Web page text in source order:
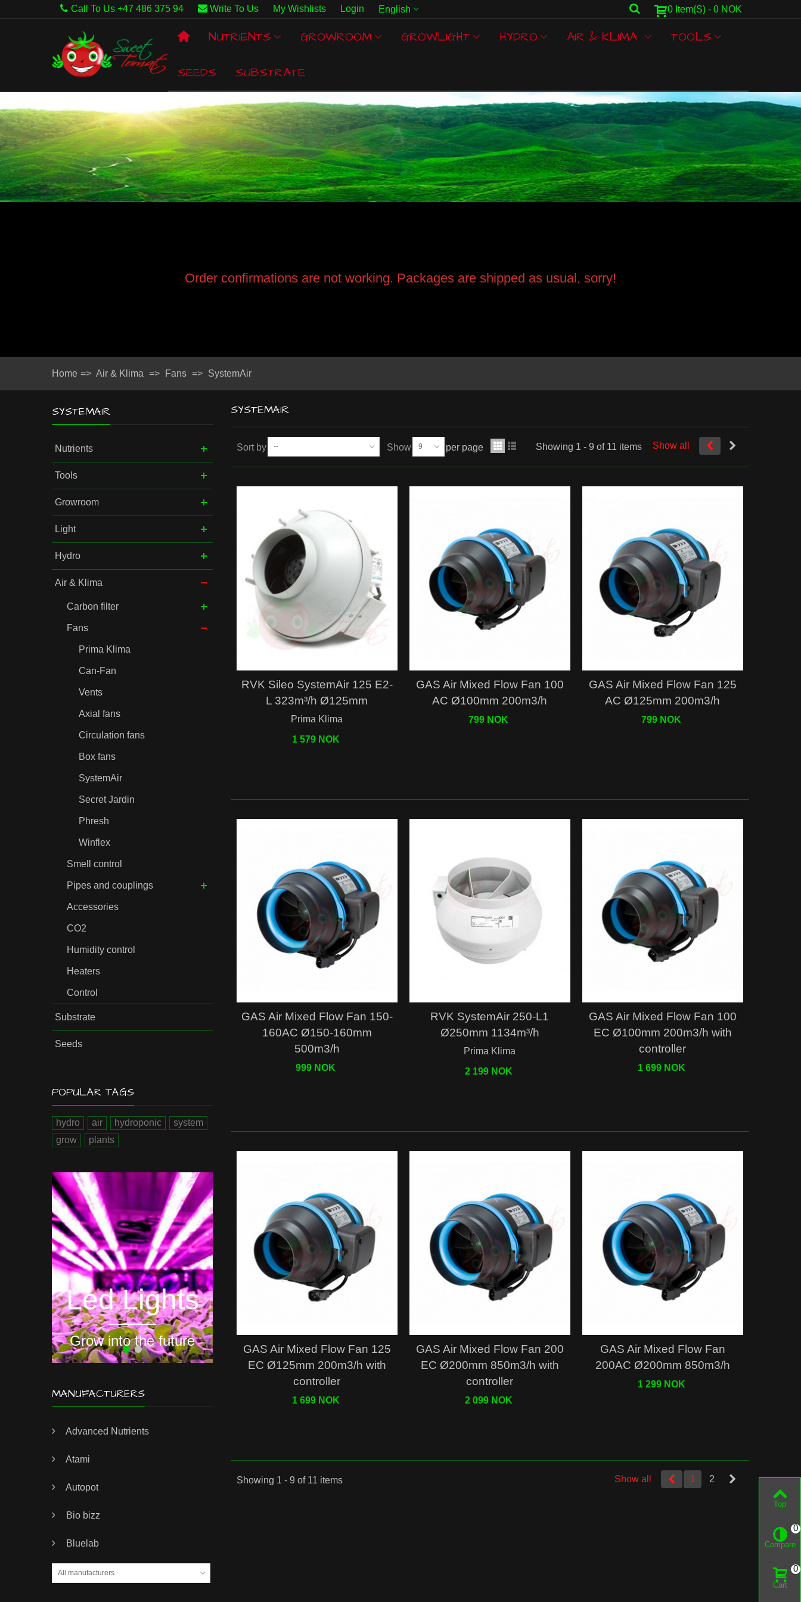
Call To Us +47 486 375 94 Write To Us My Wishlists Login English 0 Item(s) - 0 NOK
NUTRIENTS GROWROOM GROWLIGHT HYDRO AIR & KLIMA TOOLS
SEEDS SUBSTRATE
Order confirmations are not working. Packages are shipped as usual, sorry!
Home => Air & Klima => Fans => SystemAir
SYSTEMAIR
Nutrients
Tools
Growroom
Light
Hydro
Air & Klima
Carbon filter
Fans
Prima Klima
Can-Fan
Vents
Axial fans
Circulation fans
Box fans
SystemAir
Secret Jardin
Phresh
Winflex
Smell control
Pipes and couplings
Accessories
CO2
Humidity control
Heaters
Control
Substrate
Seeds
POPULAR TAGS
hydro air hydroponic
system
grow
plants
Led Lights
Grow into the future
Hydroponic
Grow
MANUFACTURERS
Advanced Nutrients
Atami
Autopot
Bio bizz
Bluelab
All manufacturers
SYSTEMAIR
Sort by -- Show 9 per page Show all
Showing 1 - 9 of 11 items
Quick view
RVK Sileo SystemAir 125 E2-
L 323m³/h Ø125mm
Prima Klima
1 579 NOK
Quick view
GAS Air Mixed Flow Fan 100
AC Ø100mm 200m3/h
799 NOK
Quick view
GAS Air Mixed Flow Fan 125
AC Ø125mm 200m3/h
799 NOK
Quick view
GAS Air Mixed Flow Fan 150-
160AC Ø150-160mm
500m3/h
999 NOK
Quick view
RVK SystemAir 250-L1
Ø250mm 1134m³/h
Prima Klima
2 199 NOK
Quick view
GAS Air Mixed Flow Fan 100
EC Ø100mm 200m3/h with
controller
1 699 NOK
Quick view
GAS Air Mixed Flow Fan 125
EC Ø125mm 200m3/h with
controller
1 699 NOK
Quick view
GAS Air Mixed Flow Fan 200
EC Ø200mm 850m3/h with
controller
2 099 NOK
Quick view
GAS Air Mixed Flow Fan
200AC Ø200mm 850m3/h
1 299 NOK
1 2
Show all
Showing 1 - 9 of 11 items
Top
Compare
0
Cart
0